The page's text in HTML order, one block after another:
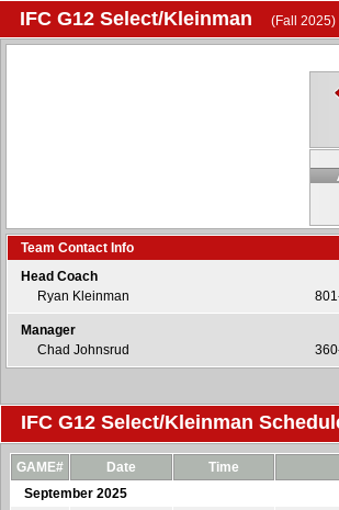
IFC G12 Select/Kleinman (Fall 2025)
Team Contact Info
Head Coach
Ryan Kleinman
Manager
Chad Johnsrud
IFC G12 Select/Kleinman
GAME# Date Time
September 2025